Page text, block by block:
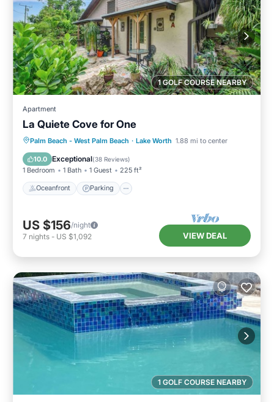
1 GOLF COURSE NEARBY
Apartment
La Quiete Cove for One
Palm Beach - West Palm Beach · Lake Worth 1.88 mi to center
10.0 Exceptional(38 Reviews)
1 Bedroom 1 Bath 1 Guest 225 ft²
Oceanfront Parking
Oceanfront Parking
Pool
Ocean View
US $156/night
7 nights - US $1,092 VIEW DEAL
1 GOLF COURSE NEARBY